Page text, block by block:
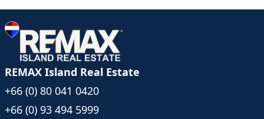
- Electricity (10 THB/unit)
Rental Rates:
- 120,000 THB/month 12 month rental
- 130,000 THB/month 6 month rental
- 140,000 THB/month Less than 6 months rental
Nearby Attractions:
- 3 minutes (1km) to Bang Por Beach
- 5 minutes to Bang Makham Beach
REMAX Island Real Estate
+66 (0) 80 041 0420
+66 (0) 93 494 5999